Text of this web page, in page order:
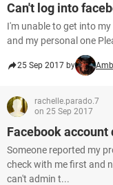
Can't log into
I'm unable to get into
and my personal one
25 Sep 2017 by
rachelle.parado.7
on 25 Sep 2017
Facebook account
Someone reported my
check with me first and
can't admin t...